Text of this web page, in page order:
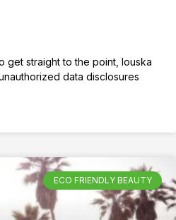
get straight to the point, louska
data disclosures
ECO FRIENDLY BEAUTY